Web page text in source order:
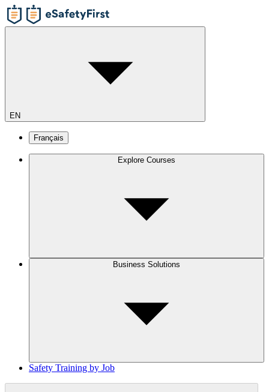
EN
Français
Explore Courses
Business Solutions
Safety Training by Job